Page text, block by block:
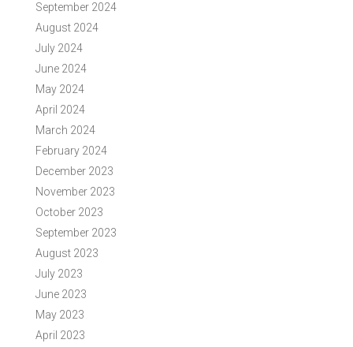
September 2024
August 2024
July 2024
June 2024
May 2024
April 2024
March 2024
February 2024
December 2023
November 2023
October 2023
September 2023
August 2023
July 2023
June 2023
May 2023
April 2023